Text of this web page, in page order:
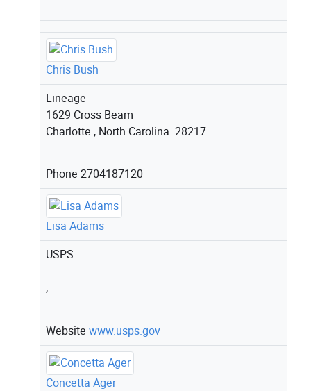
Chris Bush
Lineage
1629 Cross Beam
Charlotte , North Carolina 28217
Phone 2704187120
Lisa Adams
USPS
,
Website www.usps.gov
Concetta Ager